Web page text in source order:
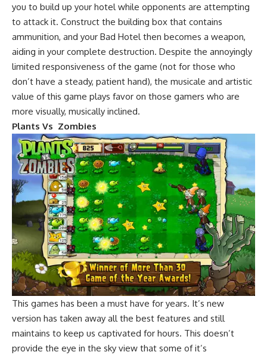
you to build up your hotel while opponents are attempting
to attack it. Construct the building box that contains
ammunition, and your Bad Hotel then becomes a weapon,
aiding in your complete destruction. Despite the annoyingly
limited responsiveness of the game (not for those who
don’t have a steady, patient hand), the musicale and artistic
value of this game plays favor on those gamers who are
more visually, musically inclined.
Plants Vs Zombies
This games has been a must have for years. It’s new
version has taken away all the best features and still
maintains to keep us captivated for hours. This doesn’t
provide the eye in the sky view that some of it’s